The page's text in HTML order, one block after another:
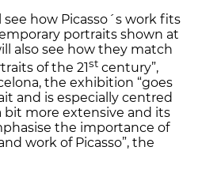
see how Picasso´s work fits
portraits shown at
also see how they match
of the 21st century”,
the exhibition “goes
and is especially centred
bit more extensive and its
the importance of
work of Picasso”, the